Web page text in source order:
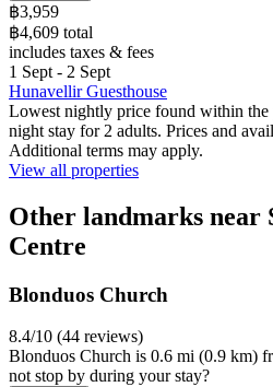
฿3,959
฿4,609 total
includes taxes & fees
1 Sept - 2 Sept
Hunavellir Guesthouse
Lowest nightly price found within the
night stay for 2 adults. Prices and
Additional terms may apply.
View all properties
Other landmarks near
Centre
Blonduos Church
8.4/10 (44 reviews)
Blonduos Church is 0.6 mi (0.9 km)
not stop by during your stay?